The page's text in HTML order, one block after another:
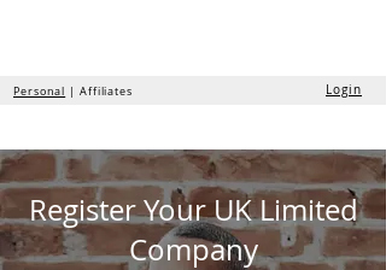
Personal | Affiliates Login
Register Your UK Limited
Company